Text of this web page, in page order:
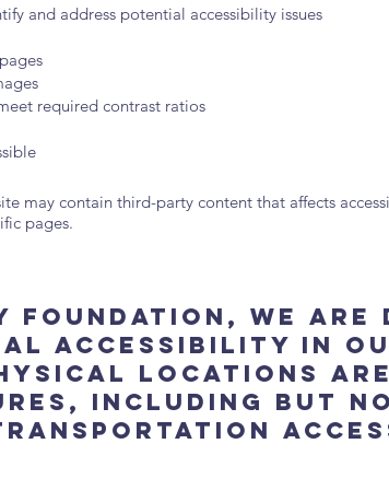
and address potential accessibility issues
required contrast ratios
may contain third-party content that affects
pages.
Foundation, we
accessibility in
locations
including but